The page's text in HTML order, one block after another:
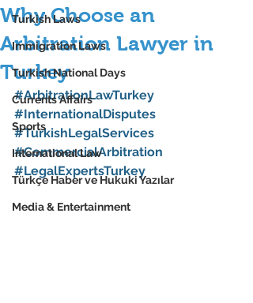
Turkish Laws
Immigration Laws
Turkish National Days
Currents Affairs
Sports
International Law
Türkçe Haber ve Hukuki Yazılar
Media & Entertainment
Why Choose an
Arbitration Lawyer in
Turkey
#ArbitrationLawTurkey
#InternationalDisputes
#TurkishLegalServices
#CommercialArbitration
#LegalExpertsTurkey